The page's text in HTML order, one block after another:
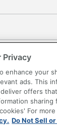
Tools
Privacy
enhance your
ads. This
offers
sharing
For
Do Not Sell